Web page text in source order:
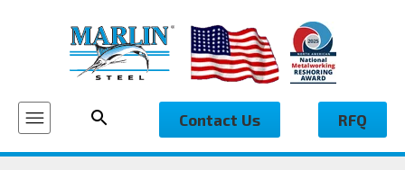
Contact Us RFQ